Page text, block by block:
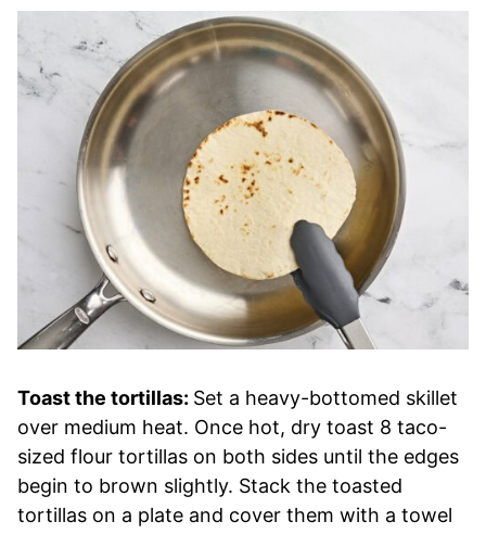
Toast the tortillas: Set a heavy-bottomed skillet
over medium heat. Once hot, dry toast 8 taco-
sized flour tortillas on both sides until the edges
begin to brown slightly. Stack the toasted
tortillas on a plate and cover them with a towel